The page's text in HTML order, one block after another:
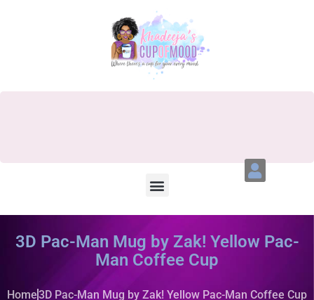
3D Pac-Man Mug by Zak! Yellow Pac-
Man Coffee Cup
Home3D Pac-Man Mug by Zak! Yellow Pac-Man Coffee Cup